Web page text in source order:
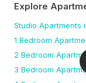
Explore
Studio Apartments
1 Bedroom
2 Bedroom
3 Bedroom